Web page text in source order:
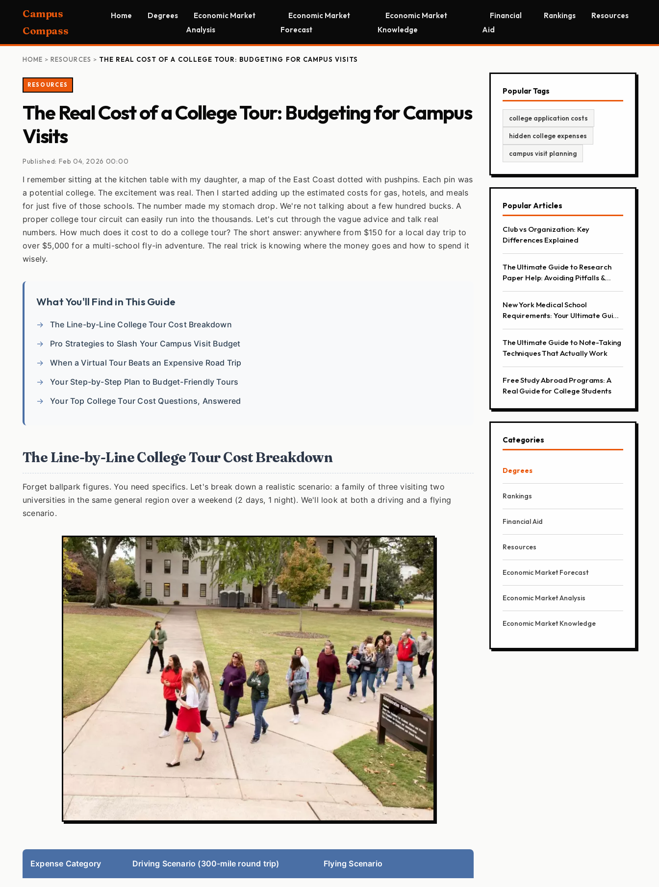
Campus
Compass
Home Degrees
Economic Market
Analysis
Economic Market
Forecast
Economic Market
Knowledge
Financial
Aid
Rankings Resources
HOME >RESOURCES > THE REAL COST OF A COLLEGE TOUR: BUDGETING FOR CAMPUS VISITS
RESOURCES
The Real Cost of a College Tour: Budgeting for Campus
Visits
Published: Feb 04, 2026 00:00
I remember sitting at the kitchen table with my daughter, a map of the East Coast dotted with pushpins. Each pin was
a potential college. The excitement was real. Then I started adding up the estimated costs for gas, hotels, and meals
for just five of those schools. The number made my stomach drop. We're not talking about a few hundred bucks. A
proper college tour circuit can easily run into the thousands. Let's cut through the vague advice and talk real
numbers. How much does it cost to do a college tour? The short answer: anywhere from $150 for a local day trip to
over $5,000 for a multi-school fly-in adventure. The real trick is knowing where the money goes and how to spend it
wisely.
What You'll Find in This Guide
The Line-by-Line College Tour Cost Breakdown
Pro Strategies to Slash Your Campus Visit Budget
When a Virtual Tour Beats an Expensive Road Trip
Your Step-by-Step Plan to Budget-Friendly Tours
Your Top College Tour Cost Questions, Answered
The Line-by-Line College Tour Cost Breakdown
Forget ballpark figures. You need specifics. Let's break down a realistic scenario: a family of three visiting two
universities in the same general region over a weekend (2 days, 1 night). We'll look at both a driving and a flying
scenario.
Expense Category Driving Scenario (300-mile round trip) Flying Scenario
Popular Tags
college application costs
hidden college expenses
campus visit planning
Popular Articles
Club vs Organization: Key
Differences Explained
The Ultimate Guide to Research
Paper Help: Avoiding Pitfalls &
New York Medical School
Requirements: Your Ultimate Guide
The Ultimate Guide to Note-Taking
Techniques That Actually Work
Free Study Abroad Programs: A
Real Guide for College Students
Categories
Degrees
Rankings
Financial Aid
Resources
Economic Market Forecast
Economic Market Analysis
Economic Market Knowledge